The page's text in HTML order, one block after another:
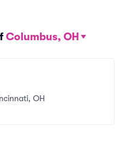
Columbus, OH
OH